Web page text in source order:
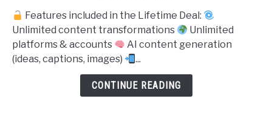
Content
360
Features included in the Lifetime Deal:
Unlimited content transformations
Unlimited
platforms & accounts
AI content generation
(ideas, captions, images)
...
CONTINUE READING